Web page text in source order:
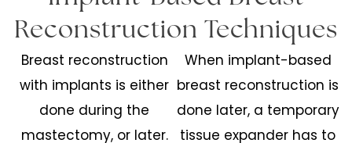
Reconstruction Techniques
Breast reconstruction
with implants is either
done during the
mastectomy, or later.
When implant-based
breast reconstruction is
done later, a temporary
tissue expander has to